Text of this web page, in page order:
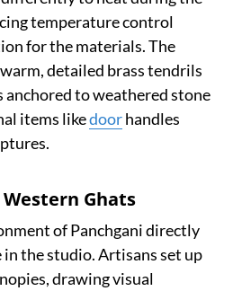
temperature control
for the materials. The
detailed brass tendrils
to weathered stone
items likedoorhandles
Ghats
of Panchgani directly
the studio. Artisans set up
drawing visual